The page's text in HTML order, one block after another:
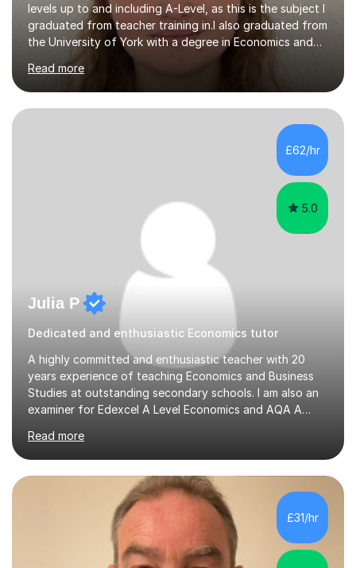
levels up to and including A-Level, as this is the subject I
graduated from teacher training in.I also graduated from
the University of York with a degree in Economics and
Politics, and hence provide tutoring in these A-Level and
GCSE subjects. There are many Maths-adjacent courses
that UK students take, such as Statistics GCSE and Core
Maths AS, which I have also taught.Exam Boards I have
taught across multiple exam boards including OCR, AQA,
Edexcel, IB, CIE, iGCSE and WJEC.Independent Sector
and Exams I attended St Mary's School Ascot and...
Read more
£62/hr
5.0
Julia P
Dedicated and enthusiastic Economics tutor
A highly committed and enthusiastic teacher with 20
years experience of teaching Economics and Business
Studies at outstanding secondary schools. I am also an
examiner for Edexcel A Level Economics and AQA A
and Economics for 6 years before taking on the role of
Head of Sixth Form. I have an excellent track record in
improving students’ grades at both GCSE and A Level in
Economics and Business Studies. I have experience in
teaching and tutoring Edexcel GCSE Business,
Cambridge iGCSE Economics,Edexcel A Level Business,
AQA A Level Businessand E...
Read more
£31/hr